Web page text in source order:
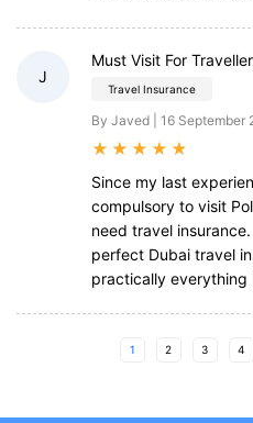
J
Must Visit For
Travel Insurance
By Javed | 16 September
★ ★ ★ ★ ★
Since my last
compulsory to visit
need travel
perfect Dubai travel
practically everything
1 2 3 4